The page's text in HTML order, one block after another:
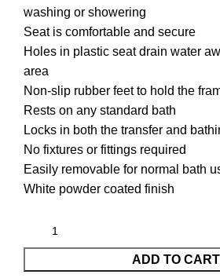
washing or showering
Seat is comfortable and secure
Holes in plastic seat drain water
area
Non-slip rubber feet to hold the
Rests on any standard bath
Locks in both the transfer and
No fixtures or fittings required
Easily removable for normal bath
White powder coated finish
ADD TO CART